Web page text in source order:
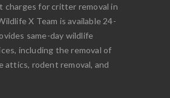
charges for critter removal in
X Team is available 24-
same-day wildlife
including the removal of
attics, rodent removal, and